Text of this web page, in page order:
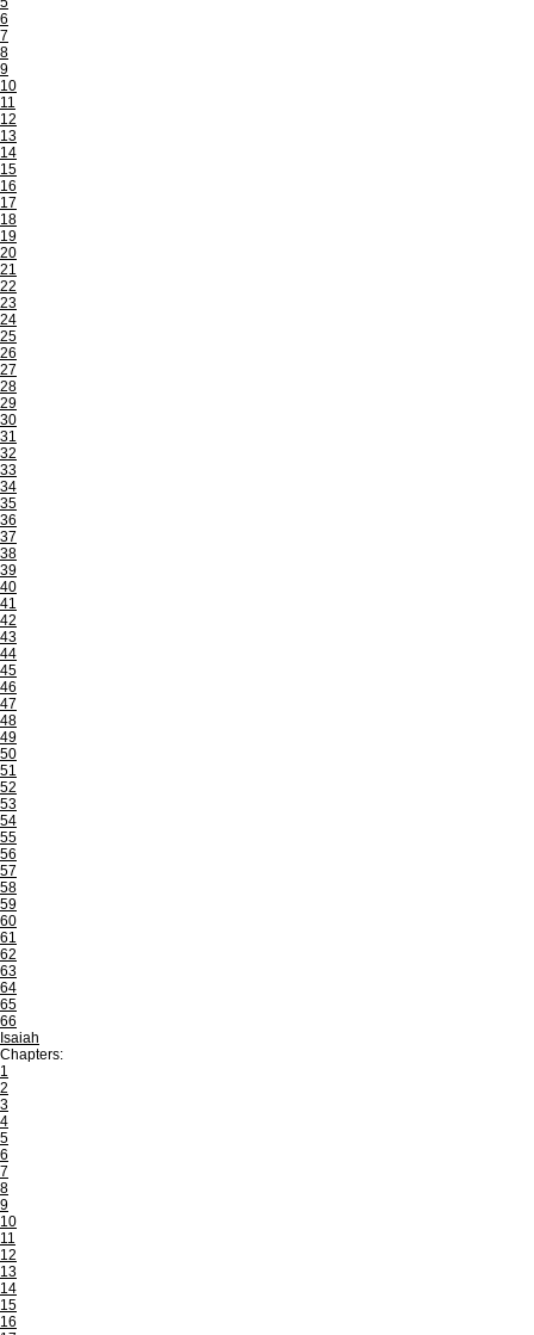
6
7
8
9
10
11
12
13
14
15
16
17
18
19
20
21
22
23
24
25
26
27
28
29
30
31
32
33
34
35
36
37
38
39
40
41
42
43
44
45
46
47
48
49
50
51
52
53
54
55
56
57
58
59
60
61
62
63
64
65
66
Isaiah
Chapters:
1
2
3
4
5
6
7
8
9
10
11
12
13
14
15
16